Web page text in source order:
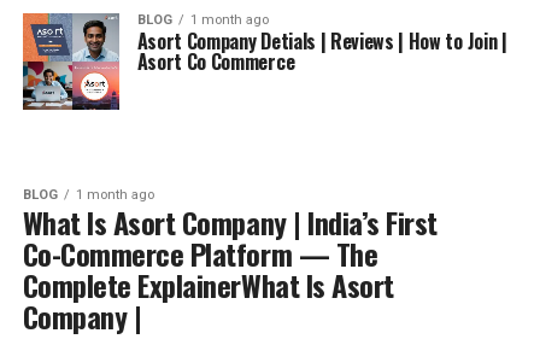
BLOG 1 month ago
Asort Company Detials | Reviews | How to Join |
Asort Co Commerce
BLOG 1 month ago
What Is Asort Company | India’s First
Co-Commerce Platform — The
Complete ExplainerWhat Is Asort
Company |